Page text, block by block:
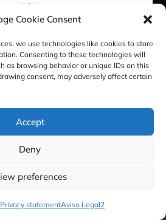
Cookie Consent
we use technologies like cookies to store
Consenting to these technologies will
as browsing behavior or unique IDs on this
consent, may adversely affect certain
Accept
Deny
preferences
Privacy statementAviso Legal2
investors or
this situation, we have
actions:
complaint with the
(CNMV) and the
authorities.
protocols and initiated
organizations.
that all our